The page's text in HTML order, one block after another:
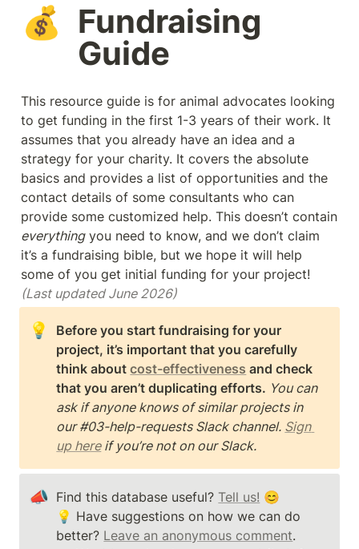
💰 Fundraising
Guide
This resource guide is for animal advocates looking
to get funding in the first 1-3 years of their work. It
assumes that you already have an idea and a
strategy for your charity. It covers the absolute
basics and provides a list of opportunities and the
contact details of some consultants who can
everything you need to know, and we don’t claim
it’s a fundraising bible, but we hope it will help
(Last updated June 2026)
💡
Before you start fundraising for your
project, it’s important that you carefully
think about cost-effectiveness and check
that you aren’t duplicating efforts. You can
ask if anyone knows of similar projects in
our #03-help-requests Slack channel. Sign
up here if you’re not on our Slack.
📣 Find this database useful? Tell us! 😊
💡 Have suggestions on how we can do
better? Leave an anonymous comment.